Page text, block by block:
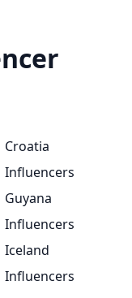
Croatia
Influencers
Guyana
Influencers
Iceland
Influencers